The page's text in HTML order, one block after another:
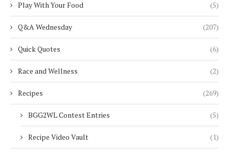
Play With Your Food (5)
Q&A Wednesday (207)
Quick Quotes (6)
Race and Wellness (2)
Recipes (269)
BGG2WL Contest Entries (5)
Recipe Video Vault (1)